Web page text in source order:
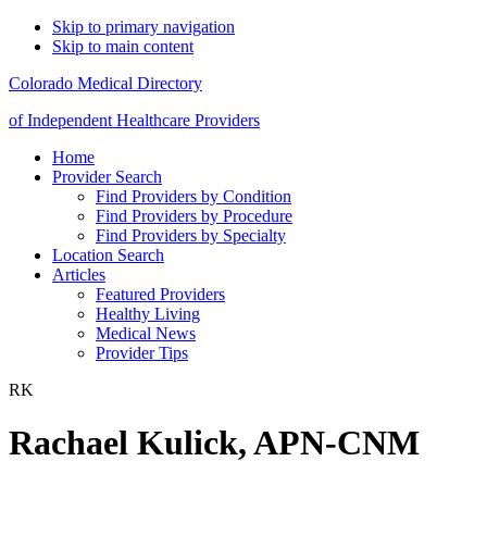
Skip to primary navigation
Skip to main content
Colorado Medical Directory
of Independent Healthcare Providers
Home
Provider Search
Find Providers by Condition
Find Providers by Procedure
Find Providers by Specialty
Location Search
Articles
Featured Providers
Healthy Living
Medical News
Provider Tips
RK
Rachael Kulick, APN-CNM